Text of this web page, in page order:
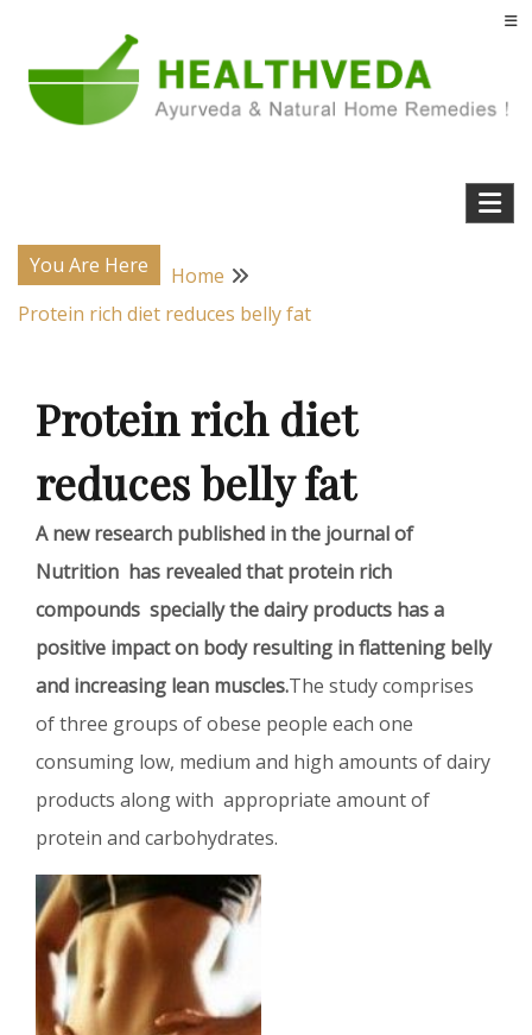
content
Health Veda – Home Remedies from
Ayurveda
You Are Here
Home
Protein rich diet reduces belly fat
Protein rich diet
reduces belly fat
A new research published in the journal of
Nutrition has revealed that protein rich
compounds specially the dairy products has a
positive impact on body resulting in flattening belly
and increasing lean muscles.The study comprises
of three groups of obese people each one
consuming low, medium and high amounts of dairy
products along with appropriate amount of
protein and carbohydrates.